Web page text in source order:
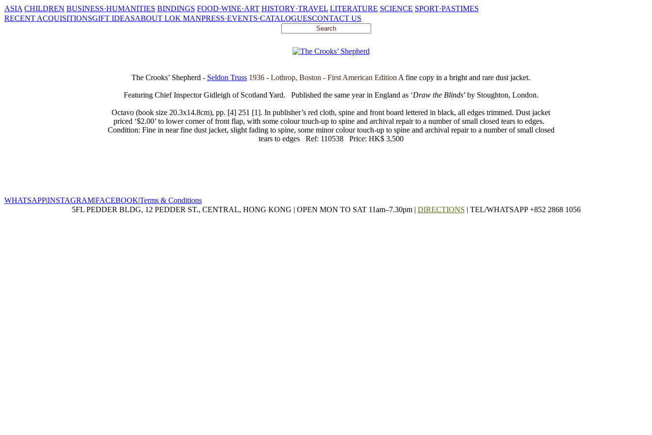
ASIA CHILDREN BUSINESS·HUMANITIES BINDINGS FOOD·WINE·ART HISTORY·TRAVEL LITERATURE SCIENCE SPORT·PASTIMES
RECENT ACQUISITIONSGIFT IDEASABOUT LOK MANPRESS·EVENTS·CATALOGUESCONTACT US
The Crooks’ Shepherd - Seldon Truss 1936 - Lothrop, Boston - First American Edition A fine copy in a bright and rare dust jacket.
Featuring Chief Inspector Gidleigh of Scotland Yard. Published the same year in England as ‘Draw the Blinds’ by Stoughton, London.
Octavo (book size 20.3x14.8cm), pp. [4] 251 [1]. In publisher’s red cloth, spine and front board lettered in black, all edges trimmed. Dust jacket
priced ‘$2.00’ to lower corner of front flap, with some colour touch-up to spine and archival repair to a number of small closed tears to edges.
Condition: Fine in near fine dust jacket, slight fading to spine, some minor colour touch-up to spine and archival repair to a number of small closed
tears to edges
Ref: 110538 Price: HK$ 3,500
WHATSAPP|INSTAGRAM|FACEBOOK|Terms & Conditions
5FL PEDDER BLDG, 12 PEDDER ST., CENTRAL, HONG KONG | OPEN MON TO SAT 11am–7.30pm | DIRECTIONS | TEL/WHATSAPP +852 2868 1056